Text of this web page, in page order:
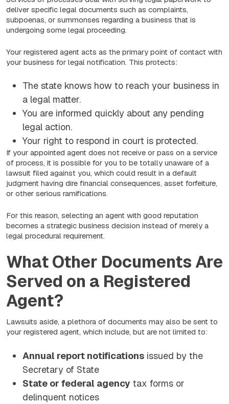
deliver specific legal documents such as complaints,
subpoenas, or summonses regarding a business that is
undergoing some legal proceeding.
Your registered agent acts as the primary point of contact with
your business for legal notification. This protects:
The state knows how to reach your business in
a legal matter.
You are informed quickly about any pending
legal action.
Your right to respond in court is protected.
If your appointed agent does not receive or pass on a service
of process, it is possible for you to be totally unaware of a
lawsuit filed against you, which could result in a default
judgment having dire financial consequences, asset forfeiture,
or other serious ramifications.
For this reason, selecting an agent with good reputation
becomes a strategic business decision instead of merely a
legal procedural requirement.
What Other Documents Are
Served on a Registered
Agent?
Lawsuits aside, a plethora of documents may also be sent to
your registered agent, which include, but are not limited to:
Annual report notifications issued by the
Secretary of State
State or federal agency tax forms or
delinquent notices